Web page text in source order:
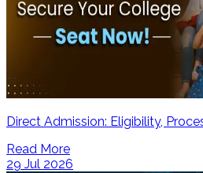
Direct Admission: Eligibility,
Read More
29 Jul 2026